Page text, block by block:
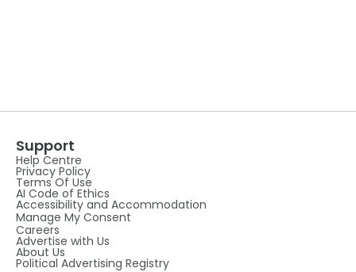
Support
Help Centre
Privacy Policy
Terms Of Use
AI Code of Ethics
Accessibility and Accommodation
Manage My Consent
Careers
Advertise with Us
About Us
Political Advertising Registry